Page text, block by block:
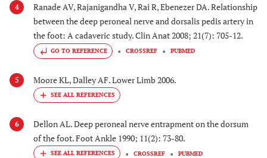
4
Ranade AV, Rajanigandha V, Rai R, Ebenezer DA. Relationship
between the deep peroneal nerve and dorsalis pedis artery in
the foot: A cadaveric study. Clin Anat 2008; 21(7): 705-12.
GO TO REFERENCE CROSSREF PUBMED
5 Moore KL, Dalley AF. Lower Limb 2006.
6
Dellon AL. Deep peroneal nerve entrapment on the dorsum
of the foot. Foot Ankle 1990; 11(2): 73-80.
CROSSREF PUBMED